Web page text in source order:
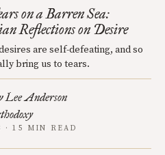
on a Barren Sea:
Reflections on Desire
are self-defeating, and so
bring us to tears.
Lee Anderson
· 15 MIN READ